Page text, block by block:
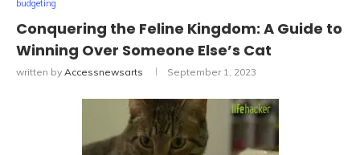
budgeting
Conquering the Feline Kingdom: A Guide to
Winning Over Someone Else’s Cat
written by Accessnewsarts September 1, 2023